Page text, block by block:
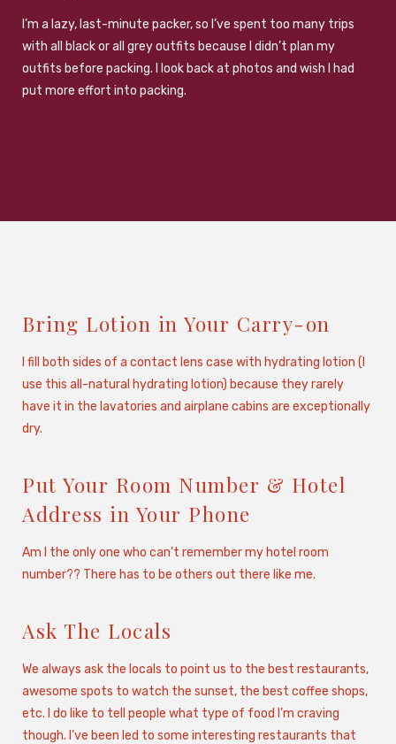
I’m a lazy, last-minute packer, so I’ve spent too many trips
with all black or all grey outfits because I didn’t plan my
outfits before packing. I look back at photos and wish I had
put more effort into packing.
Bring Lotion in Your Carry-on
I fill both sides of a contact lens case with hydrating lotion (I
use this all-natural hydrating lotion) because they rarely
have it in the lavatories and airplane cabins are exceptionally
dry.
Put Your Room Number & Hotel
Address in Your Phone
Am I the only one who can’t remember my hotel room
number?? There has to be others out there like me.
Ask The Locals
We always ask the locals to point us to the best restaurants,
awesome spots to watch the sunset, the best coffee shops,
etc. I do like to tell people what type of food I’m craving
though. I’ve been led to some interesting restaurants that